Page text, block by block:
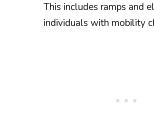
This includes ramps and
individuals with mobility